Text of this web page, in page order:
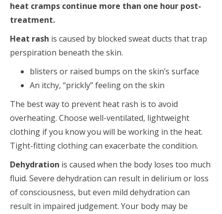
heat cramps continue more than one hour post-
treatment.
Heat rash is caused by blocked sweat ducts that trap
perspiration beneath the skin.
blisters or raised bumps on the skin’s surface
An itchy, “prickly” feeling on the skin
The best way to prevent heat rash is to avoid
overheating. Choose well-ventilated, lightweight
clothing if you know you will be working in the heat.
Tight-fitting clothing can exacerbate the condition.
Dehydration is caused when the body loses too much
fluid. Severe dehydration can result in delirium or loss
of consciousness, but even mild dehydration can
result in impaired judgement. Your body may be